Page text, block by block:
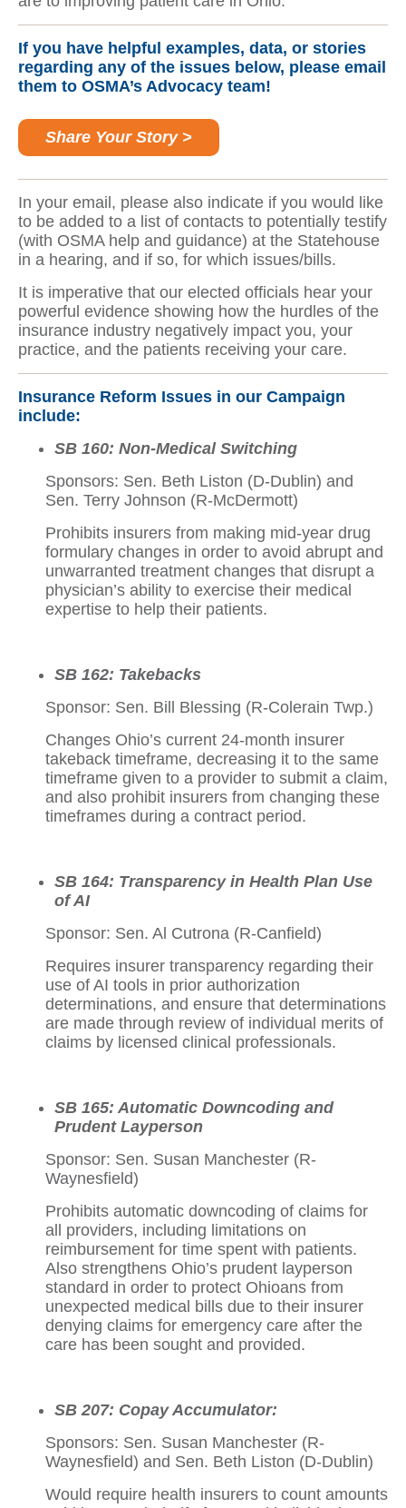
If you have helpful examples, data, or stories
regarding any of the issues below, please email
them to OSMA’s Advocacy team!
Share Your Story >
In your email, please also indicate if you would like
to be added to a list of contacts to potentially testify
(with OSMA help and guidance) at the Statehouse
in a hearing, and if so, for which issues/bills.
It is imperative that our elected officials hear your
powerful evidence showing how the hurdles of the
insurance industry negatively impact you, your
practice, and the patients receiving your care.
Insurance Reform Issues in our Campaign
include:
SB 160: Non-Medical Switching
Sponsors: Sen. Beth Liston (D-Dublin) and
Sen. Terry Johnson (R-McDermott)
Prohibits insurers from making mid-year drug
formulary changes in order to avoid abrupt and
unwarranted treatment changes that disrupt a
physician’s ability to exercise their medical
expertise to help their patients.
SB 162: Takebacks
Sponsor: Sen. Bill Blessing (R-Colerain Twp.)
Changes Ohio’s current 24-month insurer
takeback timeframe, decreasing it to the same
timeframe given to a provider to submit a claim,
and also prohibit insurers from changing these
timeframes during a contract period.
SB 164: Transparency in Health Plan Use
of AI
Sponsor: Sen. Al Cutrona (R-Canfield)
Requires insurer transparency regarding their
use of AI tools in prior authorization
determinations, and ensure that determinations
are made through review of individual merits of
claims by licensed clinical professionals.
SB 165: Automatic Downcoding and
Prudent Layperson
Sponsor: Sen. Susan Manchester (R-
Waynesfield)
Prohibits automatic downcoding of claims for
all providers, including limitations on
reimbursement for time spent with patients.
Also strengthens Ohio’s prudent layperson
standard in order to protect Ohioans from
unexpected medical bills due to their insurer
denying claims for emergency care after the
care has been sought and provided.
SB 207: Copay Accumulator:
Sponsors: Sen. Susan Manchester (R-
Waynesfield) and Sen. Beth Liston (D-Dublin)
Would require health insurers to count amounts